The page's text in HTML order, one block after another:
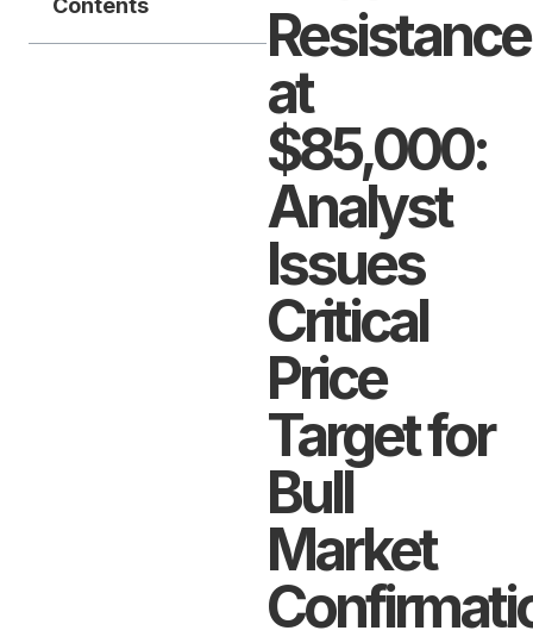
Contents
Resistance
at
$85,000:
Analyst
Issues
Critical
Price
Target for
Bull
Market